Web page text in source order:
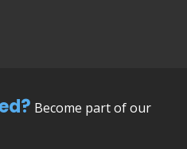
Become part of our